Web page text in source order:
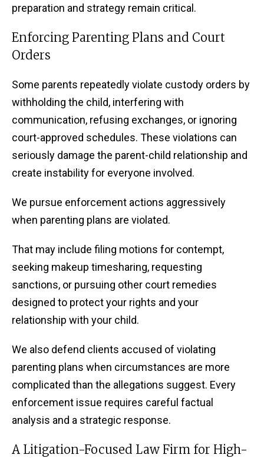
preparation and strategy remain critical.
Enforcing Parenting Plans and Court
Orders
Some parents repeatedly violate custody orders by
withholding the child, interfering with
communication, refusing exchanges, or ignoring
court-approved schedules. These violations can
seriously damage the parent-child relationship and
create instability for everyone involved.
We pursue enforcement actions aggressively
when parenting plans are violated.
That may include filing motions for contempt,
seeking makeup timesharing, requesting
sanctions, or pursuing other court remedies
designed to protect your rights and your
relationship with your child.
We also defend clients accused of violating
parenting plans when circumstances are more
complicated than the allegations suggest. Every
enforcement issue requires careful factual
analysis and a strategic response.
A Litigation-Focused Law Firm for High-